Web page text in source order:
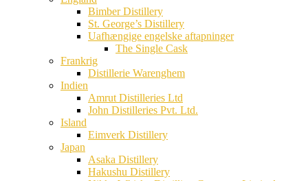
Bimber Distillery
St. George’s Distillery
Uafhængige engelske aftapninger
The Single Cask
Frankrig
Distillerie Warenghem
Indien
Amrut Distilleries Ltd
John Distilleries Pvt. Ltd.
Island
Eimverk Distillery
Japan
Asaka Distillery
Hakushu Distillery